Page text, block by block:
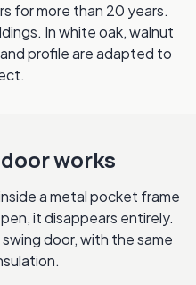
for more than 20 years.
In white oak, walnut
profile are adapted to
works
a metal pocket frame
it disappears entirely.
door, with the same